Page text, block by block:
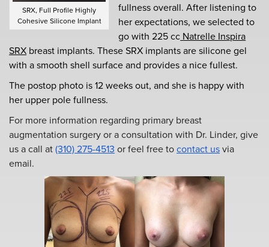
SRX, Full Profile Highly
Cohesive Silicone Implant
fullness overall. After listening to
her expectations, we selected to
go with 225 cc Natrelle Inspira
SRX breast implants. These SRX implants are silicone gel
with a smooth shell surface and provides a nice fullest.
The postop photo is 12 weeks out, and she is happy with
her upper pole fullness.
For more information regarding primary breast
augmentation surgery or a consultation with Dr. Linder, give
us a call at(310) 275-4513 or feel free tocontact usvia
email.